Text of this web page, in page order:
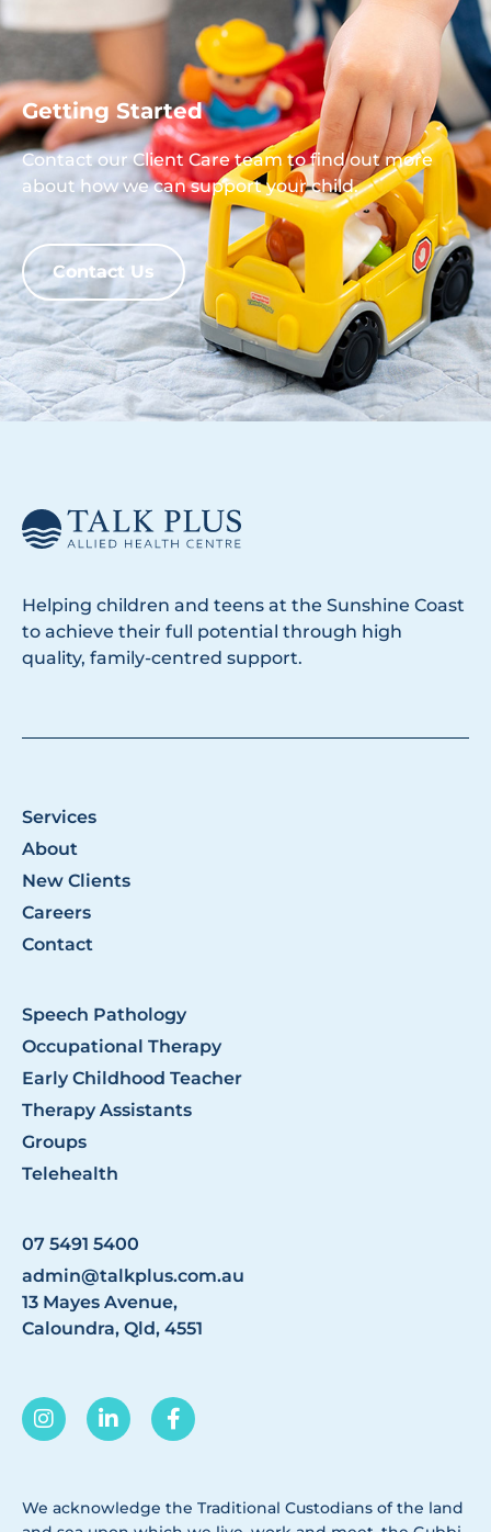
Getting Started
Contact our Client Care team to find out more
about how we can support your child.
Contact Us
Helping children and teens at the Sunshine Coast
to achieve their full potential through high
quality, family-centred support.
Services
About
New Clients
Careers
Contact
Speech Pathology
Occupational Therapy
Early Childhood Teacher
Therapy Assistants
Groups
Telehealth
07 5491 5400
admin@talkplus.com.au
13 Mayes Avenue,
Caloundra, Qld, 4551
We acknowledge the Traditional Custodians of the land